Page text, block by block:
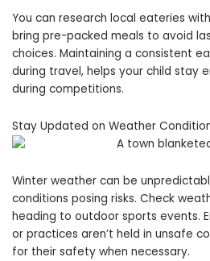
You can research local eateries
bring pre-packed meals to avoid
choices. Maintaining a consistent
during travel, helps your child stay
during competitions.
Stay Updated on Weather
Winter weather can be
conditions posing risks. Check
heading to outdoor sports events.
or practices aren’t held in unsafe
for their safety when necessary.